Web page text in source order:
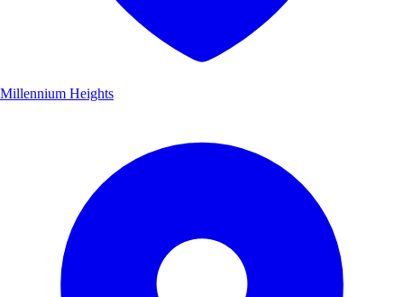
Millennium Heights